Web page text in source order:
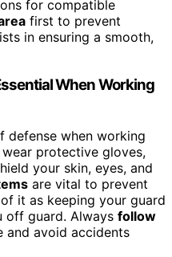
for compatible
first to prevent
in ensuring a smooth,
When Working
defense when working
protective gloves,
your skin, eyes, and
are vital to prevent
it as keeping your guard
off guard. Always follow
and avoid accidents